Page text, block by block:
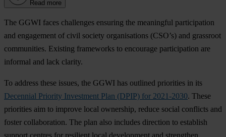
Read more
The GGWI faces challenges ensuring the meaningful participation
and engagement of civil society organisations (CSO’s) and grassroot
communities. Existing frameworks to encourage participation are
informal and lack clarity.
To address these issues, the GGWI has outlined priorities in its
Decennial Priority Investment Plan (DPIP) for 2021-2030. These
priorities aim to improve local ownership, reduce social conflicts and
foster collaboration. The plan also includes direction to establish
support centres for resilient local development and strengthen